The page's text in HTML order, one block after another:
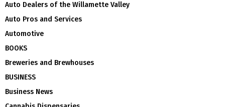
Auto Dealers of the Willamette Valley
Auto Pros and Services
Automotive
BOOKS
Breweries and Brewhouses
BUSINESS
Business News